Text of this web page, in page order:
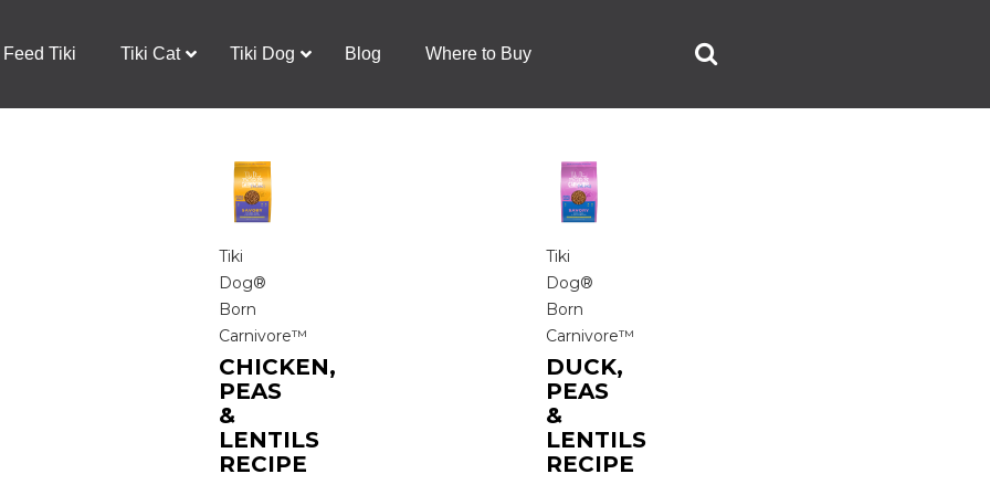
Tiki Tiki Cat Tiki Dog Blog Where to Buy
Tiki
Dog®
Born
Carnivore™
CHICKEN,
PEAS
&
LENTILS
RECIPE
Tiki
Dog®
Born
Carnivore™
DUCK,
PEAS
&
LENTILS
RECIPE